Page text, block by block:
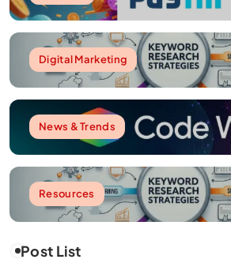
Digital Marketing
News & Trends
Resources
Post List